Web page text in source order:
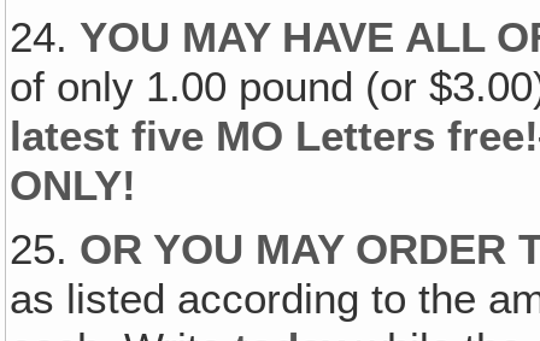
24. YOU MAY HAVE ALL
of only 1.00 pound (or
latest five MO Letters
ONLY!
25. OR YOU MAY ORDER
as listed according to the